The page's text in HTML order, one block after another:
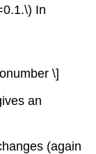
In
\]
an
(again